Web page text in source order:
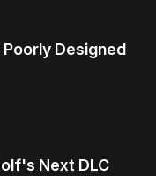
Designed
Next DLC